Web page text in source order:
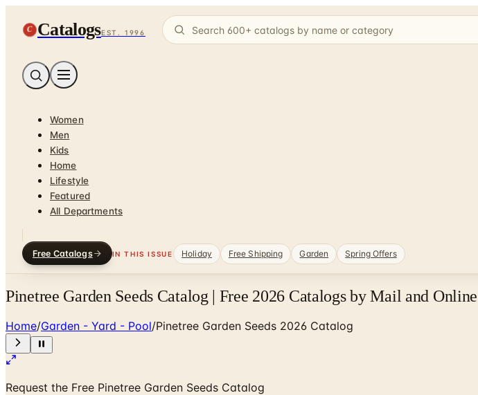
C CatalogsEST. 1996
Women
Men
Kids
Home
Lifestyle
Featured
All Departments
Free Catalogs IN THIS ISSUE Holiday Free Shipping Garden Spring Offers
Pinetree Garden Seeds Catalog | Free 2026 Catalogs by Mail and Online
Home/Garden - Yard - Pool/Pinetree Garden Seeds 2026 Catalog
Request the Free Pinetree Garden Seeds Catalog